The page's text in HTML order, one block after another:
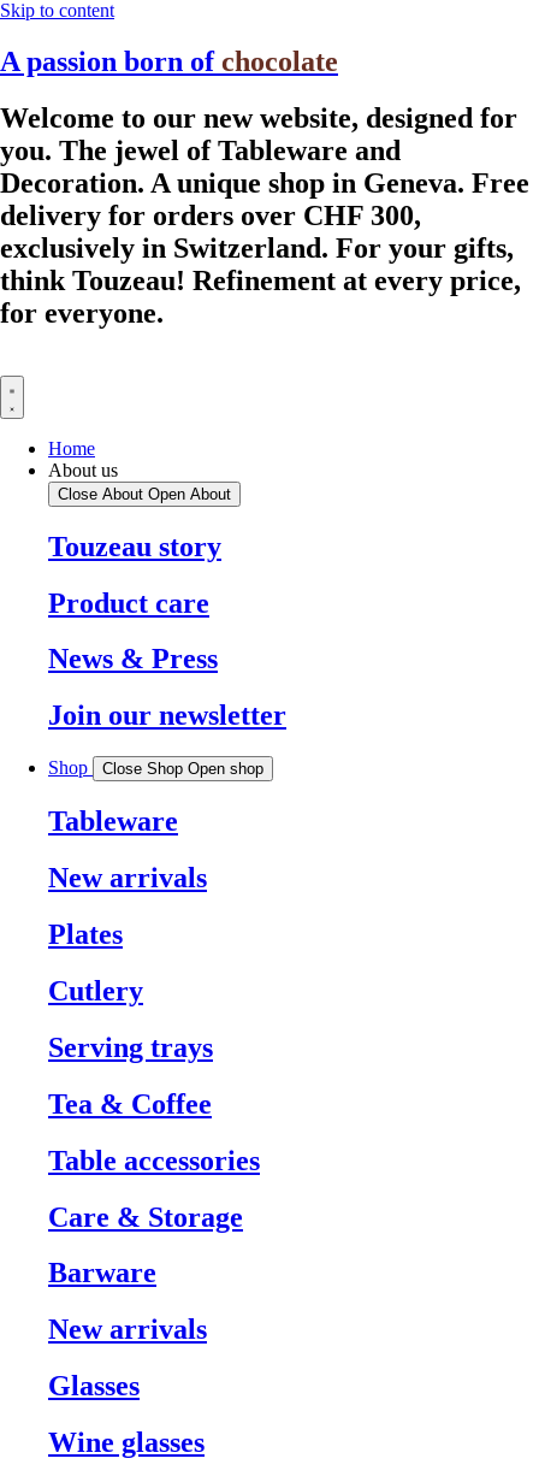
Skip to content
A passion born ofchocolate
Welcome to our new website, designed for
you. The jewel of Tableware and
Decoration. A unique shop in Geneva. Free
delivery for orders over CHF 300,
exclusively in Switzerland. For your gifts,
think Touzeau! Refinement at every price,
for everyone.
Home
About us
Close About Open About
Touzeau story
Product care
News & Press
Join our newsletter
Shop Close Shop Open shop
Tableware
New arrivals
Plates
Cutlery
Serving trays
Tea & Coffee
Table accessories
Care & Storage
Barware
New arrivals
Glasses
Wine glasses